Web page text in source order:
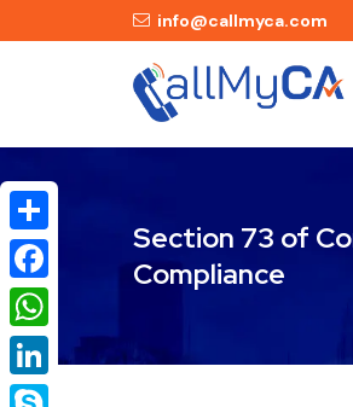
info@callmyca.com
Section 73 of
Compliance
Share
Facebook
WhatsApp
LinkedIn